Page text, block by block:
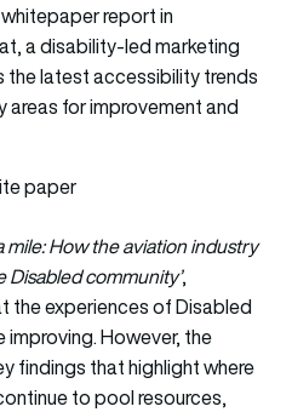
report in
a disability-led marketing
latest accessibility trends
areas for improvement and
paper
mile: How the aviation industry
community’,
the experiences of Disabled
improving. However, the
findings that highlight where
to pool resources,